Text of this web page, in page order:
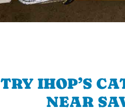
TRY IHOP’S
NEAR